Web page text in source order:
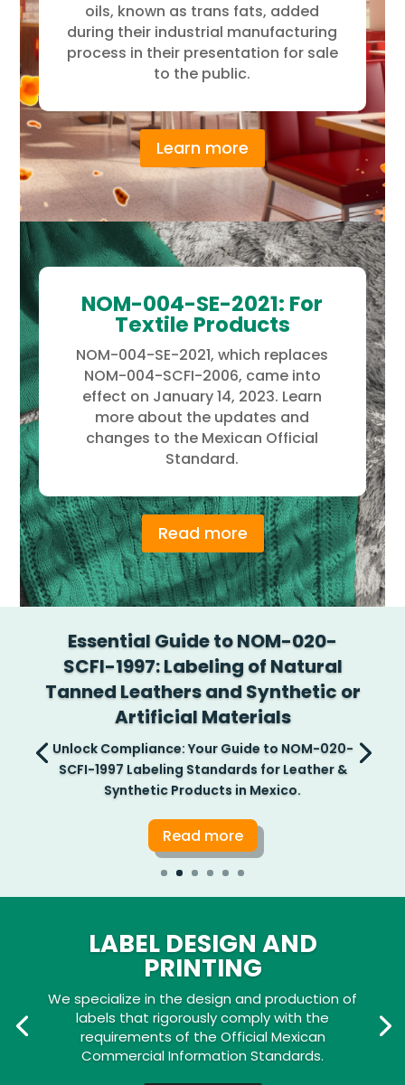
oils, known as trans fats, added
during their industrial manufacturing
process in their presentation for sale
to the public.
Learn more
NOM-004-SE-2021: For
Textile Products
NOM-004-SE-2021, which replaces
NOM-004-SCFI-2006, came into
effect on January 14, 2023. Learn
more about the updates and
changes to the Mexican Official
Standard.
Read more
Essential Guide to NOM-020-
SCFI-1997: Labeling of Natural
Tanned Leathers and Synthetic or
Artificial Materials
Unlock Compliance: Your Guide to NOM-020-
SCFI-1997 Labeling Standards for Leather &
Synthetic Products in Mexico.
Read more
LABEL DESIGN AND
PRINTING
We specialize in the design and production of
labels that rigorously comply with the
requirements of the Official Mexican
Commercial Information Standards.